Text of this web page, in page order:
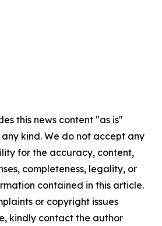
this news content "as is"
kind. We do not accept any
for the accuracy, content,
completeness, legality, or
contained in this article.
or copyright issues
kindly contact the author